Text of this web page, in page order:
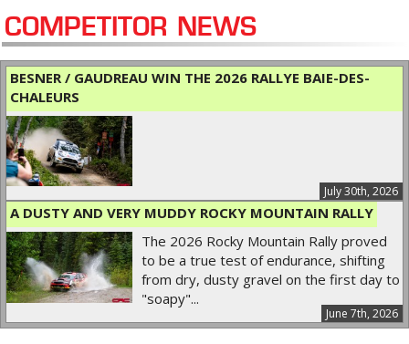
COMPETITOR NEWS
BESNER / GAUDREAU WIN THE 2026 RALLYE BAIE-DES-
CHALEURS
July 30th, 2026
A DUSTY AND VERY MUDDY ROCKY MOUNTAIN RALLY
June 7th, 2026
The 2026 Rocky Mountain Rally proved
to be a true test of endurance, shifting
from dry, dusty gravel on the first day to
"soapy"...